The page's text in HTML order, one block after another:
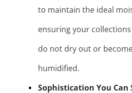
to maintain the ideal
ensuring your
do not dry out or
humidified.
Sophistication You Can